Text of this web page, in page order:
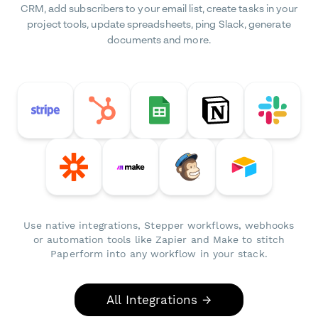
CRM, add subscribers to your email list, create tasks in your
project tools, update spreadsheets, ping Slack, generate
documents and more.
Use native integrations, Stepper workflows, webhooks
or automation tools like Zapier and Make to stitch
Paperform into any workflow in your stack.
All Integrations →